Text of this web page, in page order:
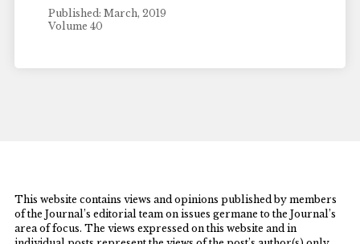
Published: March, 2019
Volume 40
This website contains views and opinions published by members
of the Journal’s editorial team on issues germane to the Journal’s
area of focus. The views expressed on this website and in